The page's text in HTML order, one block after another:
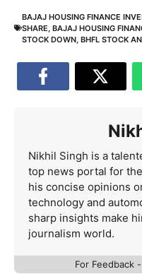
BAJAJ HOUSING FINANCE
SHARE BAJAJ HOUSING
STOCK DOWN BHFL STOCK
Nikhil Singh is a
top news portal for
his concise opinions
technology and
sharp insights make
journalism world.
For Feedback